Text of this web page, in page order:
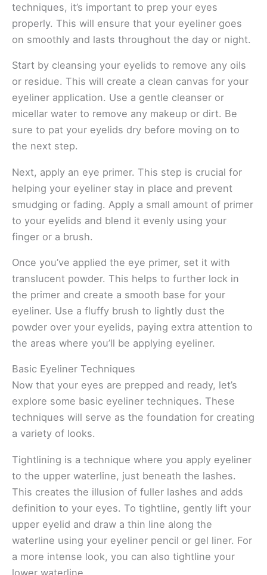
techniques, it’s important to prep your eyes
properly. This will ensure that your eyeliner goes
on smoothly and lasts throughout the day or night.
Start by cleansing your eyelids to remove any oils
or residue. This will create a clean canvas for your
eyeliner application. Use a gentle cleanser or
micellar water to remove any makeup or dirt. Be
sure to pat your eyelids dry before moving on to
the next step.
Next, apply an eye primer. This step is crucial for
helping your eyeliner stay in place and prevent
smudging or fading. Apply a small amount of primer
to your eyelids and blend it evenly using your
finger or a brush.
Once you’ve applied the eye primer, set it with
translucent powder. This helps to further lock in
the primer and create a smooth base for your
eyeliner. Use a fluffy brush to lightly dust the
powder over your eyelids, paying extra attention to
the areas where you’ll be applying eyeliner.
Basic Eyeliner Techniques
Now that your eyes are prepped and ready, let’s
explore some basic eyeliner techniques. These
techniques will serve as the foundation for creating
a variety of looks.
Tightlining is a technique where you apply eyeliner
to the upper waterline, just beneath the lashes.
This creates the illusion of fuller lashes and adds
definition to your eyes. To tightline, gently lift your
upper eyelid and draw a thin line along the
waterline using your eyeliner pencil or gel liner. For
a more intense look, you can also tightline your
lower waterline.